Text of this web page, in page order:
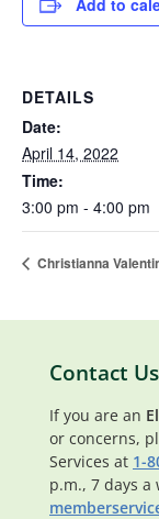
DETAILS
Date:
April 14, 2022
Time:
3:00 pm - 4:00 pm
Christianna
Contact Us
If you are an
or concerns,
Services at 1-
p.m., 7 days a